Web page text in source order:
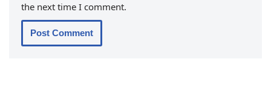
the next time I comment.